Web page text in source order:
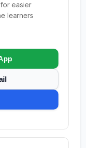
easier
learners